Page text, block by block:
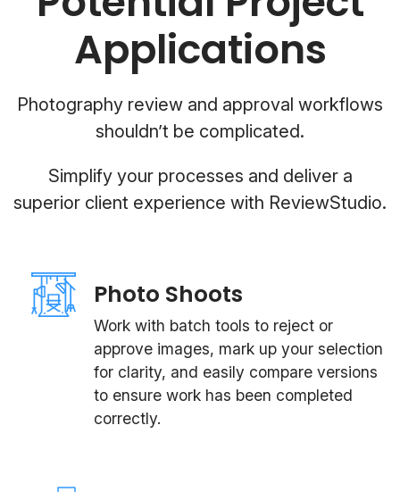
Applications
Photography review and approval workflows
shouldn’t be complicated.
Simplify your processes and deliver a
superior client experience with ReviewStudio.
Photo Shoots
Work with batch tools to reject or
approve images, mark up your selection
for clarity, and easily compare versions
to ensure work has been completed
correctly.